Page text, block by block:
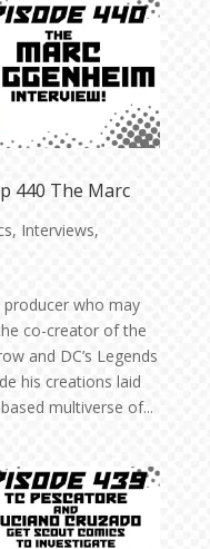
440 The Marc
, Interviews,
producer who may
co-creator of the
and DC’s Legends
his creations laid
multiverse of...